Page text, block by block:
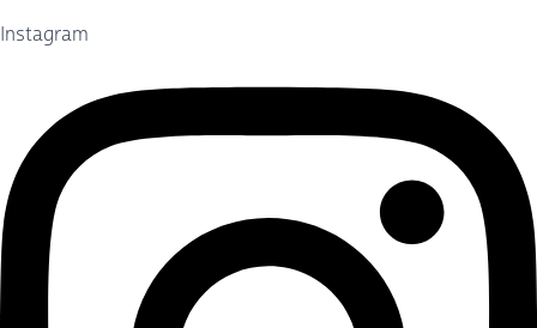
Instagram